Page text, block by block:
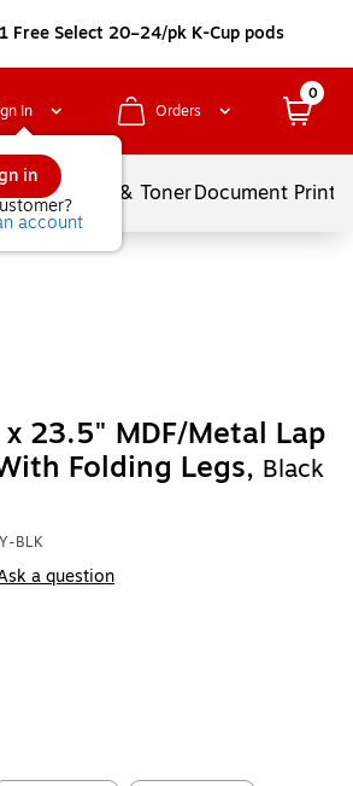
Free Select 20–24/pk K-Cup pods
In
in
account
Orders
0
Services Ink & TonerDocument
23.5" MDF/Metal Lap
Folding Legs, Black
BLK
a question